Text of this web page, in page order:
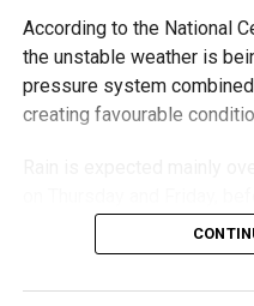
With over 35 years of
and PR, Michael Gomes is a
deeply rooted in the UAE’s
According to the National
the unstable weather is
pressure system
creating favourable
regions on Saturday. On
over eastern and western